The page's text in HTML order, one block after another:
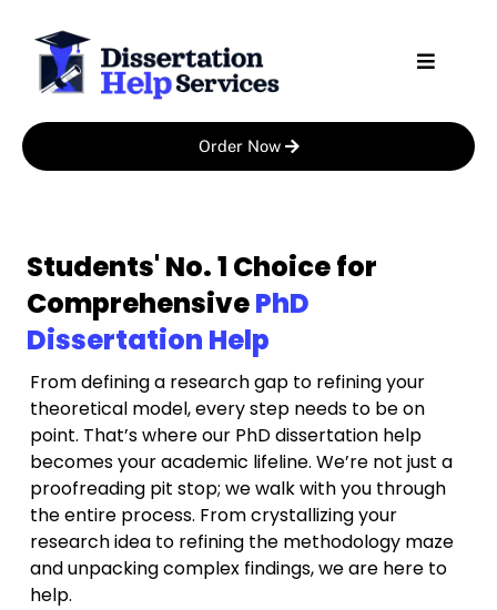
content
Order Now
Students' No. 1 Choice for
ComprehensivePhD
Dissertation Help
From defining a research gap to refining your
theoretical model, every step needs to be on
point. That’s where our PhD dissertation help
becomes your academic lifeline. We’re not just a
proofreading pit stop; we walk with you through
the entire process. From crystallizing your
research idea to refining the methodology maze
and unpacking complex findings, we are here to
help.